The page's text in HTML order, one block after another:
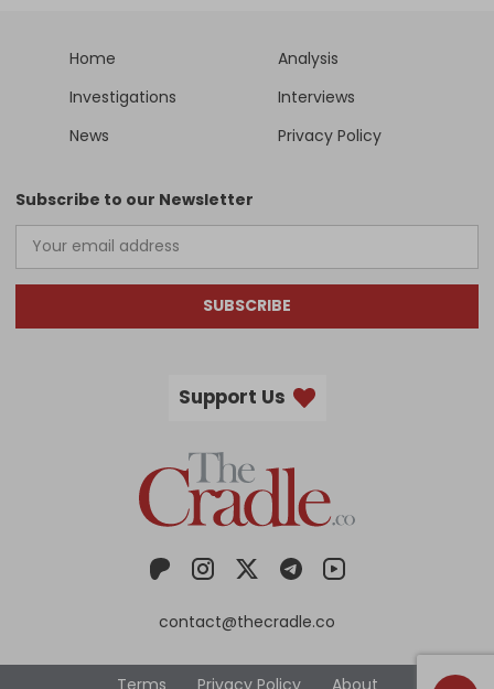
Home
Analysis
Investigations
Interviews
News
Privacy Policy
Subscribe to our Newsletter
SUBSCRIBE
Support Us
contact@thecradle.co
Terms Privacy Policy About